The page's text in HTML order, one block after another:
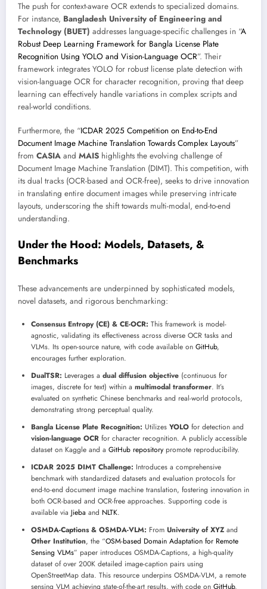
The push for context-aware OCR extends to specialized domains.
For instance, Bangladesh University of Engineering and
Technology (BUET) addresses language-specific challenges in “A
Robust Deep Learning Framework for Bangla License Plate
Recognition Using YOLO and Vision-Language OCR”. Their
framework integrates YOLO for robust license plate detection with
vision-language OCR for character recognition, proving that deep
learning can effectively handle variations in complex scripts and
real-world conditions.
Furthermore, the “ICDAR 2025 Competition on End-to-End
Document Image Machine Translation Towards Complex Layouts”
from CASIA and MAIS highlights the evolving challenge of
Document Image Machine Translation (DIMT). This competition, with
its dual tracks (OCR-based and OCR-free), seeks to drive innovation
in translating entire document images while preserving intricate
layouts, underscoring the shift towards multi-modal, end-to-end
understanding.
Under the Hood: Models, Datasets, &
Benchmarks
These advancements are underpinned by sophisticated models,
novel datasets, and rigorous benchmarking:
Consensus Entropy (CE) & CE-OCR: This framework is model-
agnostic, validating its effectiveness across diverse OCR tasks and
VLMs. Its open-source nature, with code available on GitHub,
encourages further exploration.
DualTSR: Leverages a dual diffusion objective (continuous for
images, discrete for text) within a multimodal transformer. It’s
evaluated on synthetic Chinese benchmarks and real-world protocols,
demonstrating strong perceptual quality.
Bangla License Plate Recognition: Utilizes YOLO for detection and
vision-language OCR for character recognition. A publicly accessible
dataset on Kaggle and a GitHub repository promote reproducibility.
ICDAR 2025 DIMT Challenge: Introduces a comprehensive
benchmark with standardized datasets and evaluation protocols for
end-to-end document image machine translation, fostering innovation in
both OCR-based and OCR-free approaches. Supporting code is
available via Jieba and NLTK.
OSMDA-Captions & OSMDA-VLM: From University of XYZ and
Other Institution, the “OSM-based Domain Adaptation for Remote
Sensing VLMs” paper introduces OSMDA-Captions, a high-quality
dataset of over 200K detailed image-caption pairs using
OpenStreetMap data. This resource underpins OSMDA-VLM, a remote
sensing VLM achieving state-of-the-art results, with code on GitHub.